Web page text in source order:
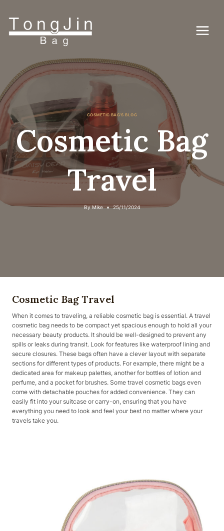
COSMETIC BAG'S BLOG
Cosmetic Bag
Travel
By Mike 25/11/2024
Cosmetic Bag Travel
When it comes to traveling, a reliable cosmetic bag is essential. A travel
cosmetic bag needs to be compact yet spacious enough to hold all your
necessary beauty products. It should be well-designed to prevent any
spills or leaks during transit. Look for features like waterproof lining and
secure closures. These bags often have a clever layout with separate
sections for different types of products. For example, there might be a
dedicated area for makeup palettes, another for bottles of lotion and
perfume, and a pocket for brushes. Some travel cosmetic bags even
come with detachable pouches for added convenience. They can
easily fit into your suitcase or carry-on, ensuring that you have
everything you need to look and feel your best no matter where your
travels take you.